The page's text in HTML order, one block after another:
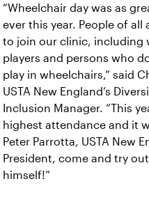
“Wheelchair day was as
ever this year. People of all
to join our clinic, including
players and persons who
play in wheelchairs,” said
USTA New England’s
Inclusion Manager. “This
highest attendance and it
Peter Parrotta, USTA New
President, come and try
himself!”